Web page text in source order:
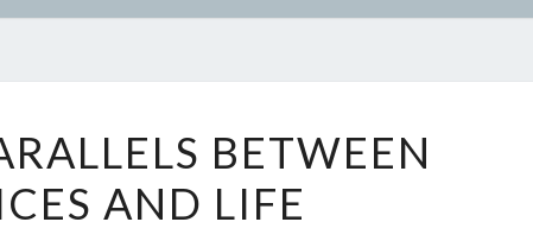
PARALLELS
BETWEEN
SERVICES
BETWEEN
AND LIFE